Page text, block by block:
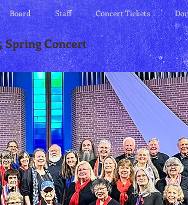
Board Staff Concert Tickets
Spring Concert